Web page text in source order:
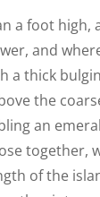
a foot high,
and
a thick
the
an
together,
of the